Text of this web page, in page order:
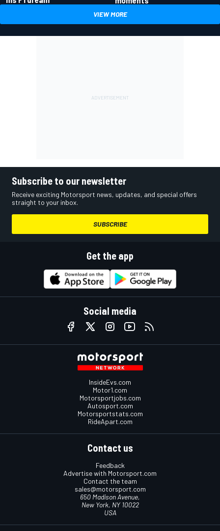
VIEW MORE
Subscribe to our newsletter
Receive exciting Motorsport news, updates, and special offers
straight to your inbox.
SUBSCRIBE
Get the app
Social media
InsideEvs.com
Motor1.com
Motorsportjobs.com
Autosport.com
Motorsportstats.com
RideApart.com
Contact us
Feedback
Advertise with Motorsport.com
Contact the team
sales@motorsport.com
650 Madison Avenue,
New York, NY 10022
USA